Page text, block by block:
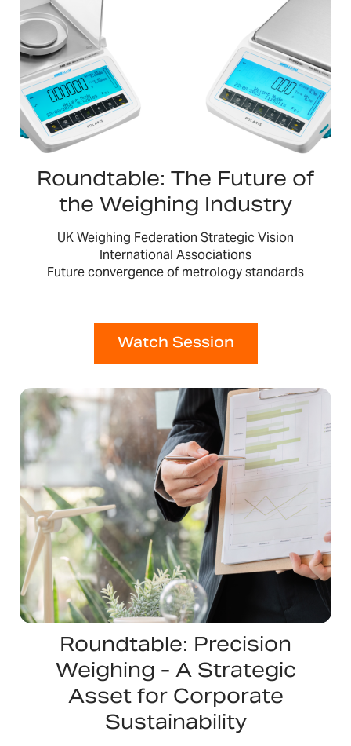
Roundtable: The Future of
the Weighing Industry
UK Weighing Federation Strategic Vision
International Associations
Future convergence of metrology standards
Watch Session
Roundtable: Precision
Weighing - A Strategic
Asset for Corporate
Sustainability